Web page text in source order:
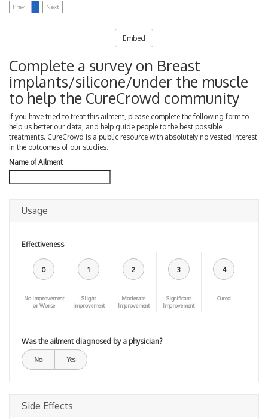
Prev 1 Next
Embed
Complete a survey on Breast
implants/silicone/under the muscle
to help the CureCrowd community
If you have tried to treat this ailment, please complete the following form to
help us better our data, and help guide people to the best possible
treatments. CureCrowd is a public resource with absolutely no vested interest
in the outcomes of our studies.
Name of Ailment
Usage
Effectiveness
0
No improvement
or Worse
1
Slight
improvement
2
Moderate
Improvement
3
Significant
Improvement
4
Cured
Was the ailment diagnosed by a physician?
No Yes
Side Effects